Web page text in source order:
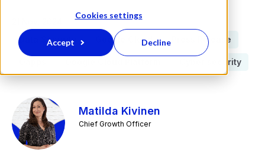
Cookies settings
Accept Decline
Data Security
Google Cloud Press Release
Cyber security
Matilda Kivinen
Chief Growth Officer